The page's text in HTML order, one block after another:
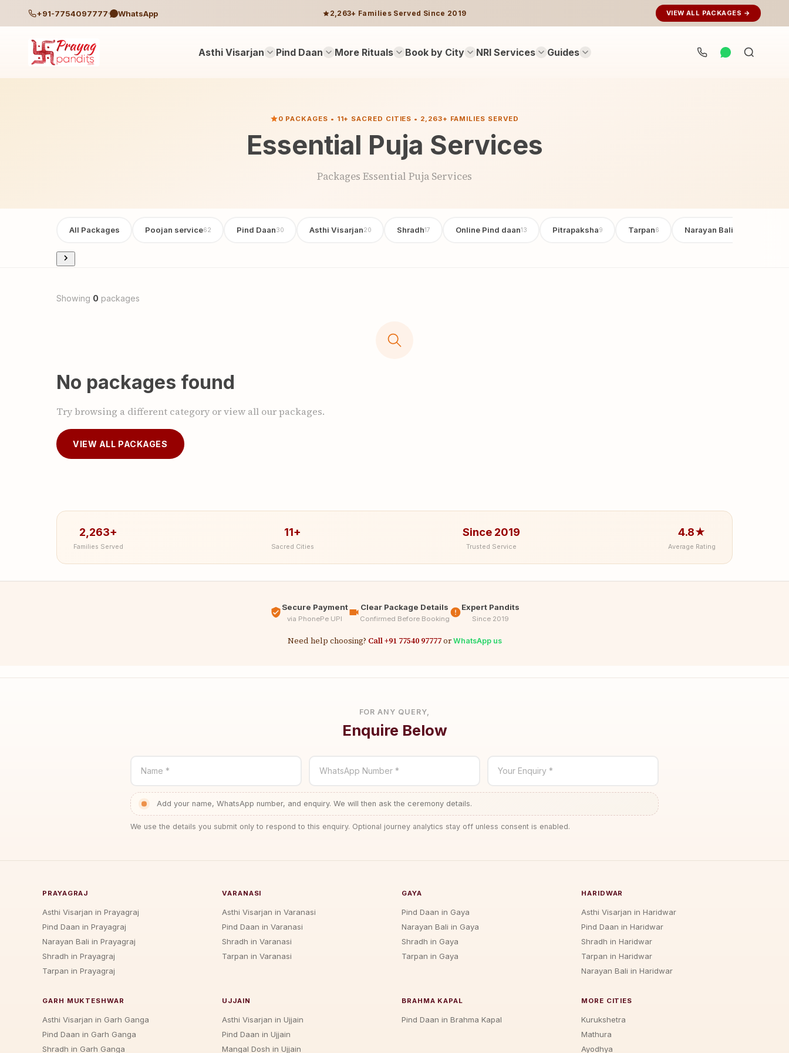
+91-7754097777 WhatsApp 2,263+ Families Served Since 2019 VIEW ALL PACKAGES →
Asthi Visarjan Pind Daan More Rituals Book by City NRI Services Guides
Search
0 PACKAGES • 11+ SACRED CITIES • 2,263+ FAMILIES SERVED
Essential Puja Services
Packages Essential Puja Services
All Packages Poojan service62 Pind Daan30 Asthi Visarjan20 Shradh17 Online Pind daan13 Pitrapaksha9 Tarpan6 Narayan Bali Poojan
Showing 0 packages
No packages found
Try browsing a different category or view all our packages.
VIEW ALL PACKAGES
2,263+
Families Served
11+
Sacred Cities
Since 2019
Trusted Service
4.8★
Average Rating
Secure Payment
via PhonePe UPI
Clear Package Details
Confirmed Before Booking
Expert Pandits
Since 2019
Need help choosing? Call +91 77540 97777or WhatsApp us
FOR ANY QUERY,
Enquire Below
Name * WhatsApp Number * Your Enquiry *
Add your name, WhatsApp number, and enquiry. We will then ask the ceremony details.
We use the details you submit only to respond to this enquiry. Optional journey analytics stay off unless consent is enabled.
PRAYAGRAJ
Asthi Visarjan in Prayagraj
Pind Daan in Prayagraj
Narayan Bali in Prayagraj
Shradh in Prayagraj
Tarpan in Prayagraj
VARANASI
Asthi Visarjan in Varanasi
Pind Daan in Varanasi
Shradh in Varanasi
Tarpan in Varanasi
GAYA
Pind Daan in Gaya
Narayan Bali in Gaya
Shradh in Gaya
Tarpan in Gaya
HARIDWAR
Asthi Visarjan in Haridwar
Pind Daan in Haridwar
Shradh in Haridwar
Tarpan in Haridwar
Narayan Bali in Haridwar
GARH MUKTESHWAR
Asthi Visarjan in Garh Ganga
Pind Daan in Garh Ganga
Shradh in Garh Ganga
UJJAIN
Asthi Visarjan in Ujjain
Pind Daan in Ujjain
Mangal Dosh in Ujjain
BRAHMA KAPAL
Pind Daan in Brahma Kapal
MORE CITIES
Kurukshetra
Mathura
Ayodhya